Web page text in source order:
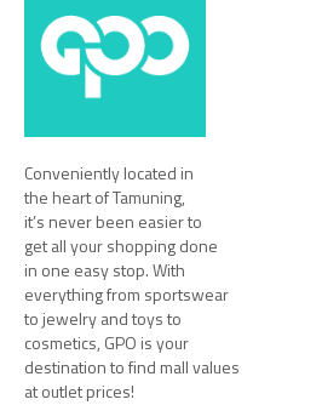
Conveniently located in
the heart of Tamuning,
it’s never been easier to
get all your shopping done
in one easy stop. With
everything from sportswear
to jewelry and toys to
cosmetics, GPO is your
destination to find mall values
at outlet prices!